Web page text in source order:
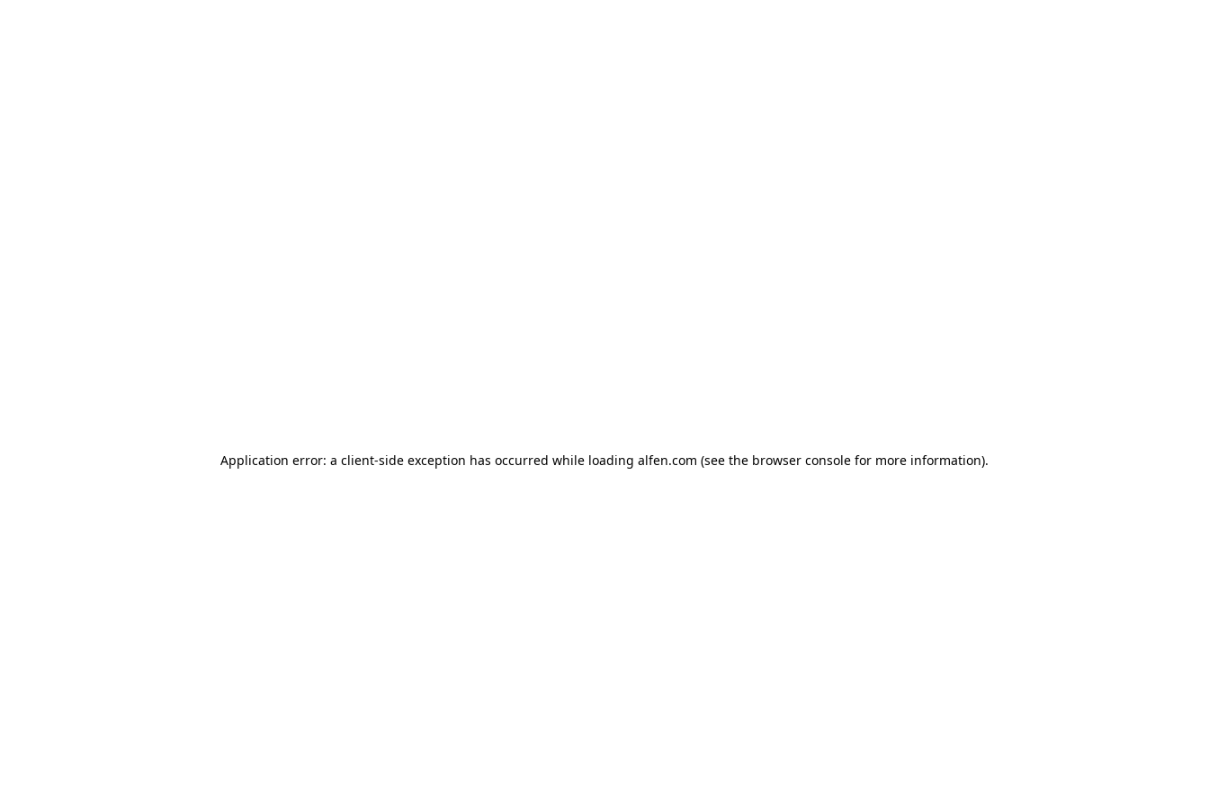
Application error: a client-side exception has occurred while loading alfen.com (see the browser console for more information).